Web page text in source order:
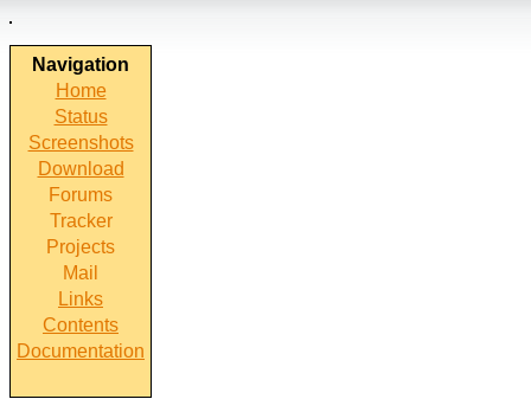
Navigation
Home
Status
Screenshots
Download
Forums
Tracker
Projects
Mail
Links
Contents
Documentation